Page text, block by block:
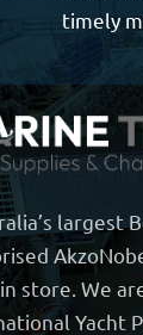
timely
largest
store. We
Yacht